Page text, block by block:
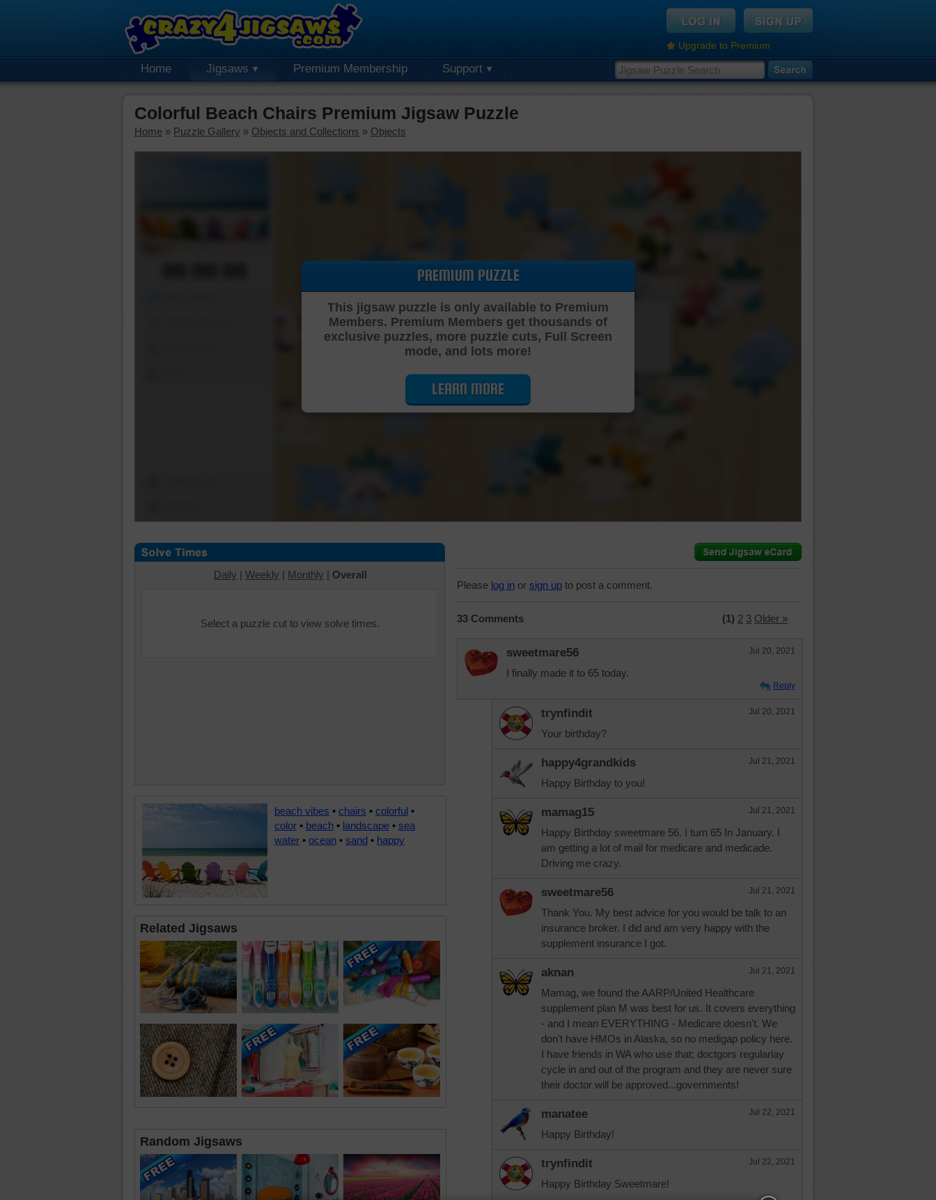
Upgrade to Premium
Home Jigsaws Premium Membership Support
Colorful Beach Chairs Premium Jigsaw Puzzle
Home » Puzzle Gallery » Objects and Collections » Objects
Cutting Jigsaw Puzzle…
PREMIUM PUZZLE
This jigsaw puzzle is only available to Premium
Members. Premium Members get thousands of
exclusive puzzles, more puzzle cuts, Full Screen
mode, and lots more!
LEARN MORE
Daily | Weekly | Monthly | Overall
Select a puzzle cut to view solve times.
beach vibes • chairs • colorful •
color • beach • landscape • sea
water • ocean • sand • happy
Related Jigsaws
Random Jigsaws
Please log in or sign up to post a comment.
33 Comments (1) 2 3 Older »
sweetmare56 Jul 20, 2021
I finally made it to 65 today.
Reply
trynfindit Jul 20, 2021
Your birthday?
happy4grandkids Jul 21, 2021
Happy Birthday to you!
mamag15 Jul 21, 2021
Happy Birthday sweetmare 56. I turn 65 In January. I
am getting a lot of mail for medicare and medicade.
Driving me crazy.
sweetmare56 Jul 21, 2021
Thank You. My best advice for you would be talk to an
insurance broker. I did and am very happy with the
supplement insurance I got.
aknan Jul 21, 2021
Mamag, we found the AARP/United Healthcare
supplement plan M was best for us. It covers everything
- and I mean EVERYTHING - Medicare doesn't. We
don't have HMOs in Alaska, so no medigap policy here.
I have friends in WA who use that; doctgors regularlay
cycle in and out of the program and they are never sure
their doctor will be approved...governments!
manatee Jul 22, 2021
Happy Birthday!
trynfindit Jul 22, 2021
Happy Birthday Sweetmare!